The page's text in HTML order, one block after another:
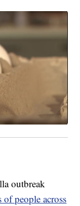
outbreak
of people across